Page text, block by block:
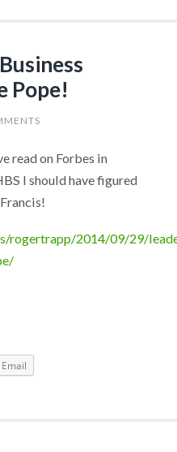
Pope!
read on Forbes in
I should have figured
rogertrapp/2014/09/29/
Email